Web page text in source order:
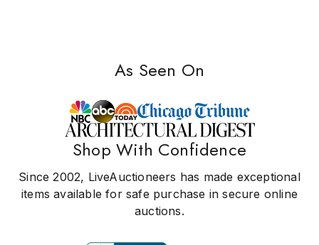
As Seen On
Shop With Confidence
Since 2002, LiveAuctioneers has made exceptional
items available for safe purchase in secure online
auctions.